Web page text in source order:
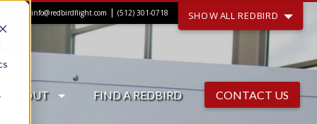
info@redbirdflight.com | (512) 301-0718 SHOW ALL REDBIRD
ABOUT FIND A REDBIRD CONTACT US